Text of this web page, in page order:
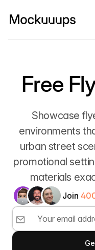
Free
Showcase
environments
urban street
promotional
materials
Join